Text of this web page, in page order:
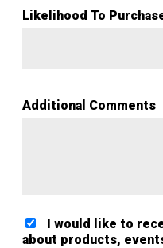
Likelihood To
Additional Comments
I would like to
about products,